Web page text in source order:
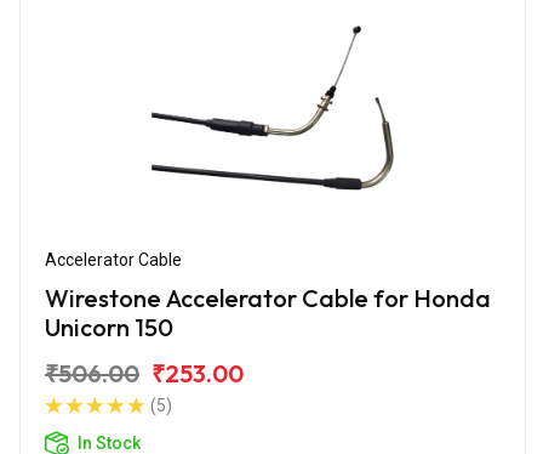
Accelerator Cable
Wirestone Accelerator Cable for Honda
Unicorn 150
₹506.00 ₹253.00
(5)
In Stock